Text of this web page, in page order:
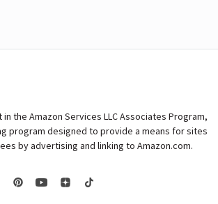
in the Amazon Services LLC Associates Program,
program designed to provide a means for sites
by advertising and linking to Amazon.com.